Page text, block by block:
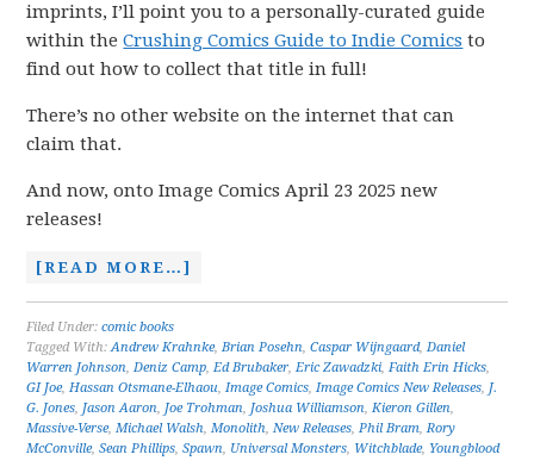
imprints, I’ll point you to a personally-curated guide
within theCrushing Comics Guide to Indie Comics to
find out how to collect that title in full!
There’s no other website on the internet that can
claim that.
And now, onto Image Comics April 23 2025 new
releases!
[READ MORE…]
Filed Under:comic books
Tagged With:Andrew Krahnke,Brian Posehn,Caspar Wijngaard,Daniel
Warren Johnson,Deniz Camp,Ed Brubaker,Eric Zawadzki,Faith Erin Hicks,
GI Joe,Hassan Otsmane-Elhaou,Image Comics,Image Comics New Releases, J.
G. Jones, Jason Aaron, Joe Trohman, Joshua Williamson,Kieron Gillen,
Massive-Verse,Michael Walsh,Monolith,New Releases,Phil Bram,Rory
McConville,Sean Phillips,Spawn, Universal Monsters, Witchblade, Youngblood